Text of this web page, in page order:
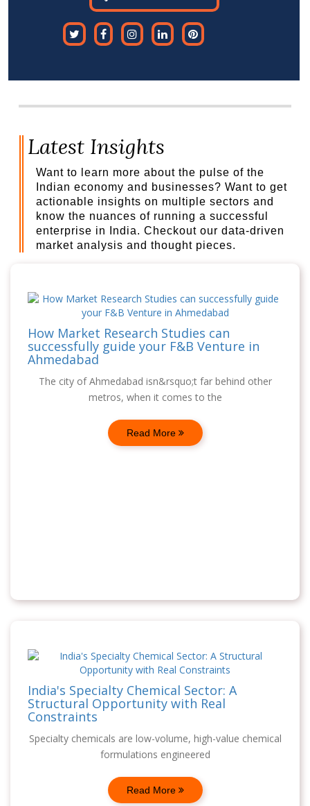
Latest Insights
Want to learn more about the pulse of the
Indian economy and businesses? Want to get
actionable insights on multiple sectors and
know the nuances of running a successful
enterprise in India. Checkout our data-driven
market analysis and thought pieces.
How Market Research Studies can
successfully guide your F&B Venture in
Ahmedabad
The city of Ahmedabad isn&rsquo;t far behind other
metros, when it comes to the
Read More
India's Specialty Chemical Sector: A
Structural Opportunity with Real
Constraints
Specialty chemicals are low-volume, high-value chemical
formulations engineered
Read More